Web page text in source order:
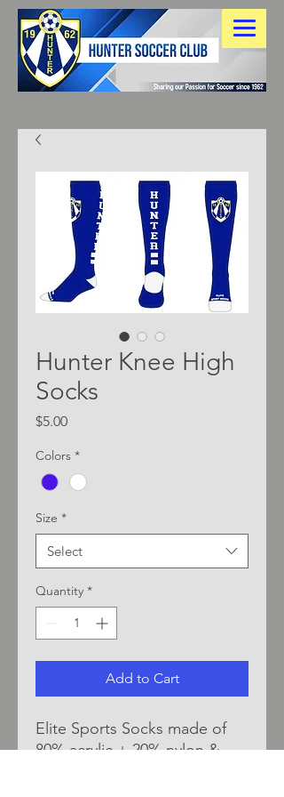
Hunter Knee High
Socks
$5.00Price
Colors *
Size *
Select
Quantity *
Add to Cart
Elite Sports Socks made of
80% acrylic + 20% nylon &